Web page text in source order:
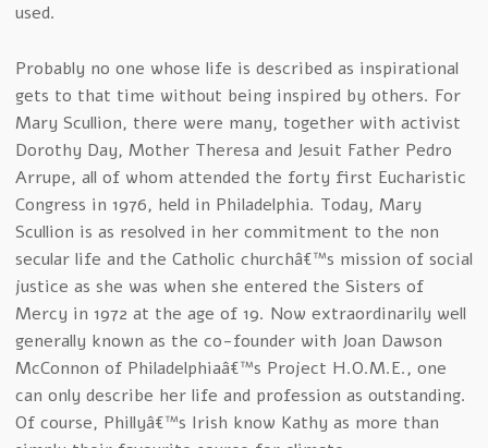
used.
Probably no one whose life is described as inspirational
gets to that time without being inspired by others. For
Mary Scullion, there were many, together with activist
Dorothy Day, Mother Theresa and Jesuit Father Pedro
Arrupe, all of whom attended the forty first Eucharistic
Congress in 1976, held in Philadelphia. Today, Mary
Scullion is as resolved in her commitment to the non
secular life and the Catholic churchâ€™s mission of social
justice as she was when she entered the Sisters of
Mercy in 1972 at the age of 19. Now extraordinarily well
generally known as the co-founder with Joan Dawson
McConnon of Philadelphiaâ€™s Project H.O.M.E., one
can only describe her life and profession as outstanding.
Of course, Phillyâ€™s Irish know Kathy as more than